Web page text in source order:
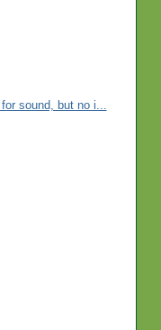
sound, but no i...